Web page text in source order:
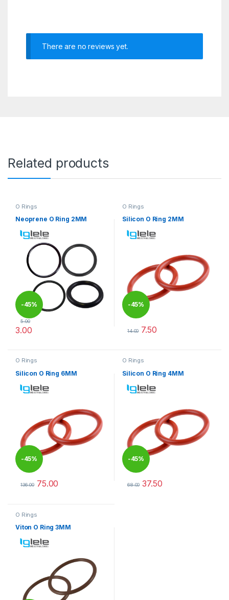
There are no reviews yet.
Related products
O Rings
Neoprene O Ring 2MM
-45%
5.00
3.00
O Rings
Silicon O Ring 2MM
-45%
14.00 7.50
O Rings
Silicon O Ring 6MM
-45%
136.00 75.00
O Rings
Silicon O Ring 4MM
-45%
68.00 37.50
O Rings
Viton O Ring 3MM